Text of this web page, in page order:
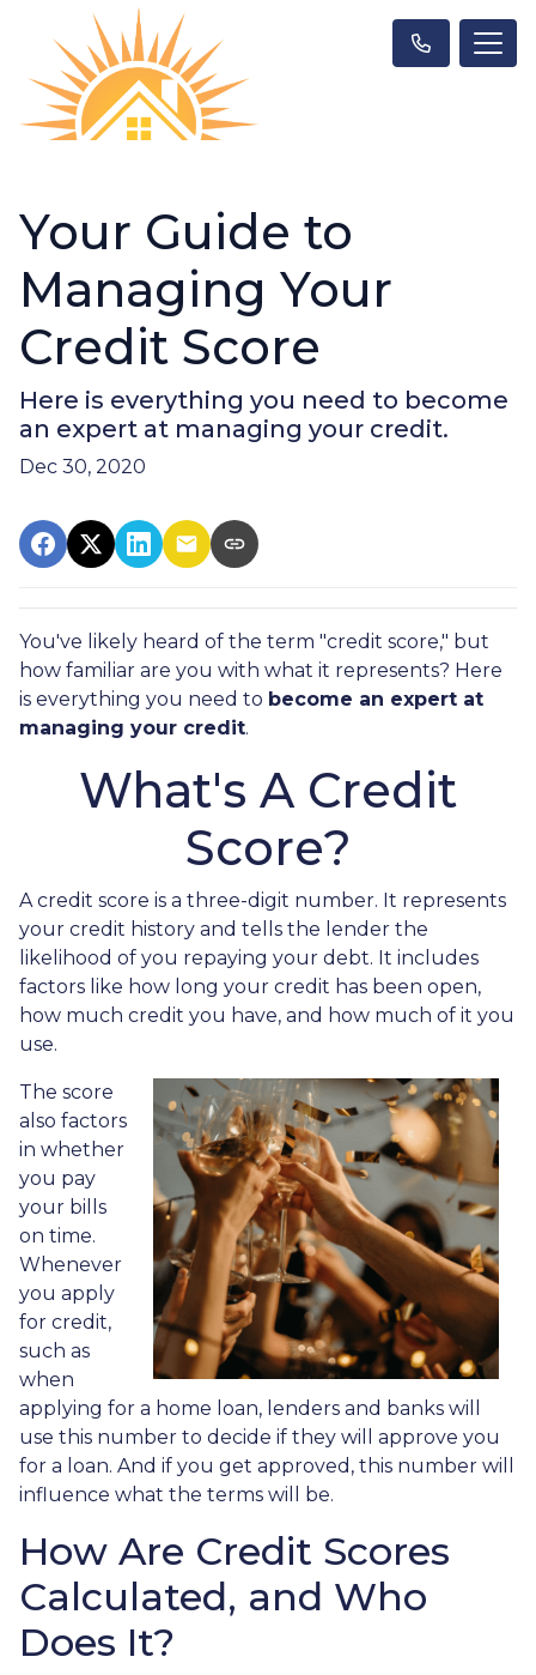
Your Guide to
Managing Your
Credit Score
Here is everything you need to become
an expert at managing your credit.
Dec 30, 2020
You've likely heard of the term "credit score," but
how familiar are you with what it represents? Here
is everything you need to become an expert at
managing your credit.
What's A Credit
Score?
A credit score is a three-digit number. It represents
your credit history and tells the lender the
likelihood of you repaying your debt. It includes
factors like how long your credit has been open,
how much credit you have, and how much of it you
use.
The score
also factors
in whether
you pay
your bills
on time.
Whenever
you apply
for credit,
such as
when
applying for a home loan, lenders and banks will
use this number to decide if they will approve you
for a loan. And if you get approved, this number will
influence what the terms will be.
How Are Credit Scores
Calculated, and Who
Does It?